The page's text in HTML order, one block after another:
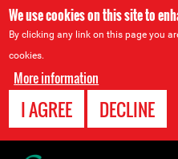
We use cookies on this site to
By clicking any link on this page you
cookies.
More information
I AGREE DECLINE
Back